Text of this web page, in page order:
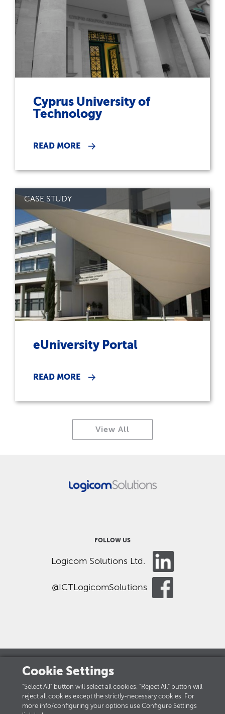
Cyprus University of
Technology
READ MORE
CASE STUDY
eUniversity Portal
READ MORE
View All
FOLLOW US
Logicom Solutions Ltd.
@ICTLogicomSolutions
LOGICOM GROUP
Careers
Cookie Settings
"Select All" button will select all cookies. "Reject All" button will
reject all cookies except the strictly-necessary cookies. For
more info/configuring your options use Configure Settings